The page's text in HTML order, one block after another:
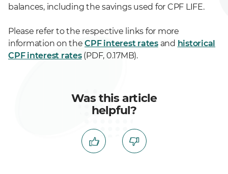
balances, including the savings used for CPF LIFE.
Please refer to the respective links for more
information on theCPF interest ratesand historical
CPF interest rates(PDF, 0.17MB).
Was this article
helpful?